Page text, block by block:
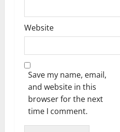
Website
Save my name, email,
and website in this
browser for the next
time I comment.